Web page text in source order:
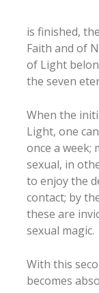
is finished,
Faith and of
of Light
the seven
When the
Light, one
once a week;
sexual, in
to enjoy the
contact; by
these are
sexual magic.
With this
becomes